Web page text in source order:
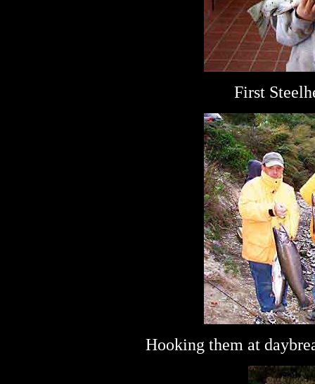
First
Hooking them at